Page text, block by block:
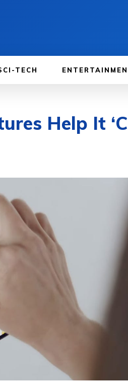
TECH
Help It